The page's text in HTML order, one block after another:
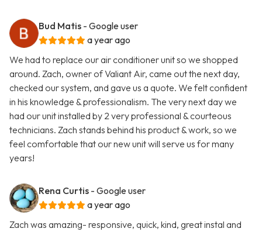
Bud Matis - Google user
a year ago
We had to replace our air conditioner unit so we shopped
around. Zach, owner of Valiant Air, came out the next day,
checked our system, and gave us a quote. We felt confident
in his knowledge & professionalism. The very next day we
had our unit installed by 2 very professional & courteous
technicians. Zach stands behind his product & work, so we
feel comfortable that our new unit will serve us for many
years!
Rena Curtis - Google user
a year ago
Zach was amazing- responsive, quick, kind, great instal and